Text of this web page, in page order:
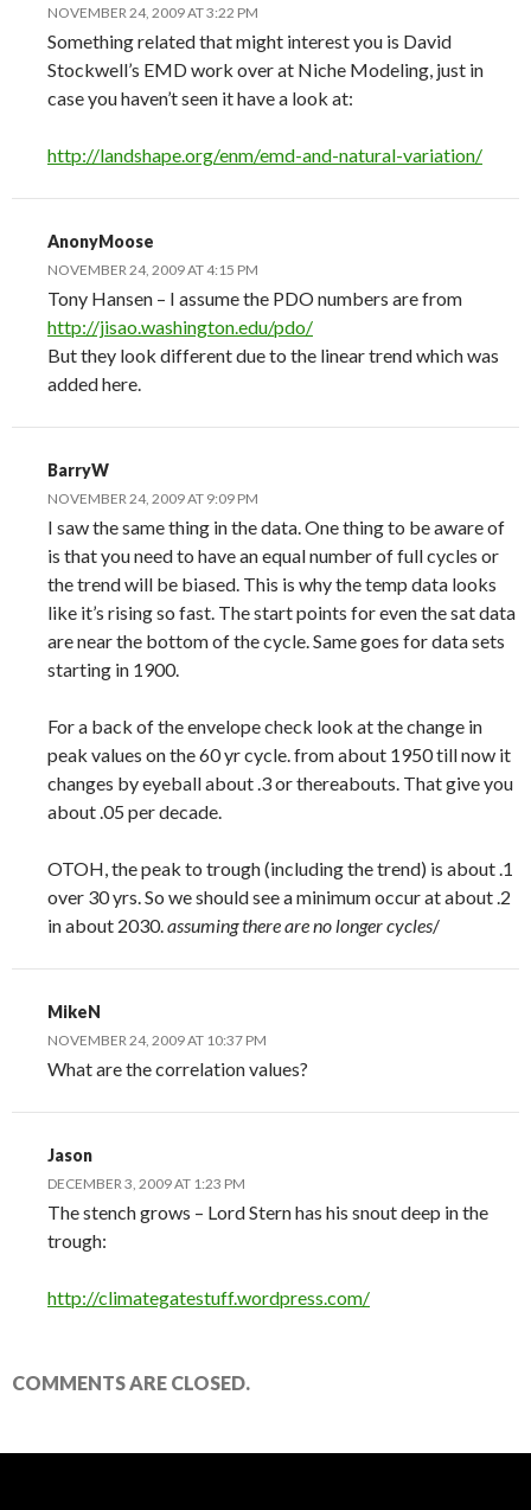
NOVEMBER 24, 2009 AT 3:22 PM
Something related that might interest you is David
Stockwell’s EMD work over at Niche Modeling, just in
case you haven’t seen it have a look at:
http://landshape.org/enm/emd-and-natural-variation/
AnonyMoose
NOVEMBER 24, 2009 AT 4:15 PM
Tony Hansen – I assume the PDO numbers are from
http://jisao.washington.edu/pdo/
But they look different due to the linear trend which was
added here.
BarryW
NOVEMBER 24, 2009 AT 9:09 PM
I saw the same thing in the data. One thing to be aware of
is that you need to have an equal number of full cycles or
the trend will be biased. This is why the temp data looks
like it’s rising so fast. The start points for even the sat data
are near the bottom of the cycle. Same goes for data sets
starting in 1900.
For a back of the envelope check look at the change in
peak values on the 60 yr cycle. from about 1950 till now it
changes by eyeball about .3 or thereabouts. That give you
about .05 per decade.
OTOH, the peak to trough (including the trend) is about .1
over 30 yrs. So we should see a minimum occur at about .2
in about 2030.assuming there are no longer cycles/
MikeN
NOVEMBER 24, 2009 AT 10:37 PM
What are the correlation values?
Jason
DECEMBER 3, 2009 AT 1:23 PM
The stench grows – Lord Stern has his snout deep in the
trough:
http://climategatestuff.wordpress.com/
COMMENTS ARE CLOSED.